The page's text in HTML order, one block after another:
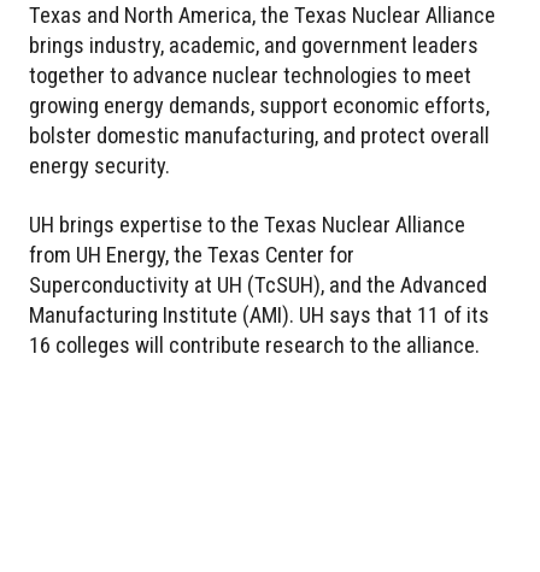
Texas and North America, the Texas Nuclear Alliance
brings industry, academic, and government leaders
together to advance nuclear technologies to meet
growing energy demands, support economic efforts,
bolster domestic manufacturing, and protect overall
energy security.
UH brings expertise to the Texas Nuclear Alliance
from UH Energy, the Texas Center for
Superconductivity at UH (TcSUH), and the Advanced
Manufacturing Institute (AMI). UH says that 11 of its
16 colleges will contribute research to the alliance.